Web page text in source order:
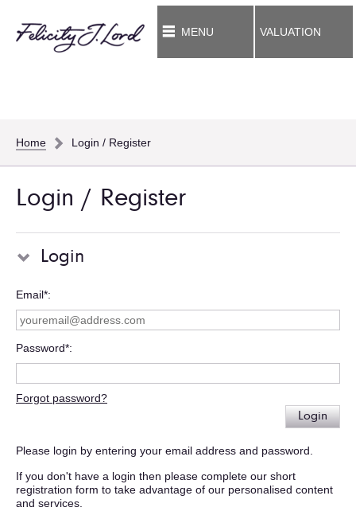
MENU VALUATION
Home Login / Register
Login / Register
Login
Email*
Password*
Forgot password?
Login
Please login by entering your email address and password.
If you don't have a login then please complete our short
registration form to take advantage of our personalised content
and services.